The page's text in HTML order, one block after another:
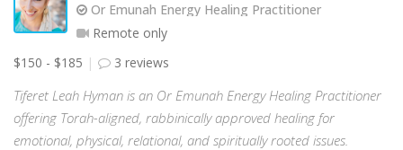
Or Emunah Energy Healing Practitioner
Remote only
$150 - $185
3 reviews
Tiferet Leah Hyman is an Or Emunah Energy Healing Practitioner
offering Torah-aligned, rabbinically approved healing for
emotional, physical, relational, and spiritually rooted issues.